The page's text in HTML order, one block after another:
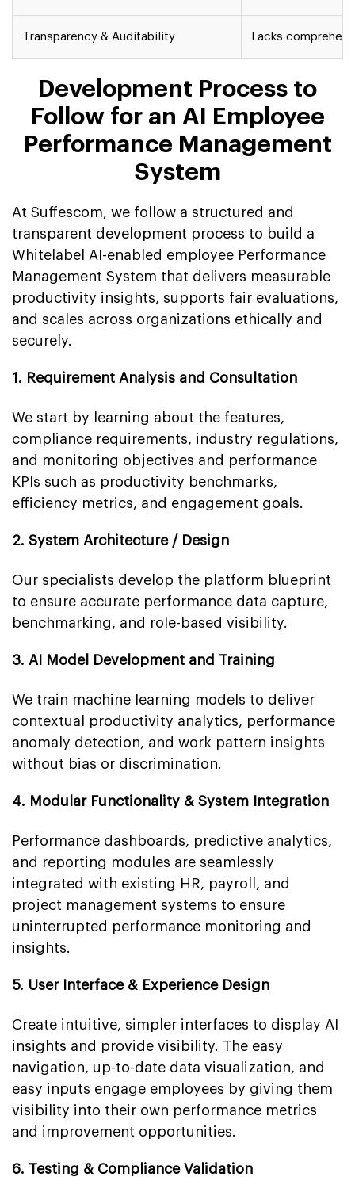
Transparency & Auditability Lacks
Development Process to
Follow for an AI Employee
Performance Management
System
At Suffescom, we follow a structured and
transparent development process to build a
Whitelabel AI-enabled employee Performance
Management System that delivers measurable
productivity insights, supports fair evaluations,
and scales across organizations ethically and
securely.
1. Requirement Analysis and Consultation
We start by learning about the features,
compliance requirements, industry regulations,
and monitoring objectives and performance
KPIs such as productivity benchmarks,
efficiency metrics, and engagement goals.
2. System Architecture / Design
Our specialists develop the platform blueprint
to ensure accurate performance data capture,
benchmarking, and role-based visibility.
3. AI Model Development and Training
We train machine learning models to deliver
contextual productivity analytics, performance
anomaly detection, and work pattern insights
without bias or discrimination.
4. Modular Functionality & System Integration
Performance dashboards, predictive analytics,
and reporting modules are seamlessly
integrated with existing HR, payroll, and
project management systems to ensure
uninterrupted performance monitoring and
insights.
5. User Interface & Experience Design
Create intuitive, simpler interfaces to display AI
insights and provide visibility. The easy
navigation, up-to-date data visualization, and
easy inputs engage employees by giving them
visibility into their own performance metrics
and improvement opportunities.
6. Testing & Compliance Validation